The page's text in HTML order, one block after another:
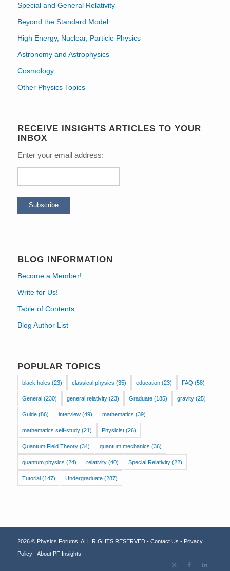
Special and General Relativity
Beyond the Standard Model
High Energy, Nuclear, Particle Physics
Astronomy and Astrophysics
Cosmology
Other Physics Topics
RECEIVE INSIGHTS ARTICLES TO YOUR
INBOX
Enter your email address:
BLOG INFORMATION
Become a Member!
Write for Us!
Table of Contents
Blog Author List
POPULAR TOPICS
black holes (23) classical physics (35) education(23) FAQ (58)
General (230) general relativity(23) Graduate(185) gravity(25)
Guide(86) interview(49) mathematics (39)
mathematics self-study(21) Physicist(26)
Quantum Field Theory(34) quantum mechanics (36)
quantum physics (24) relativity(40) Special Relativity(22)
Tutorial (147) Undergraduate(287)
2026 © Physics Forums, ALL RIGHTS RESERVED - Contact Us - Privacy
Policy-About PF Insights